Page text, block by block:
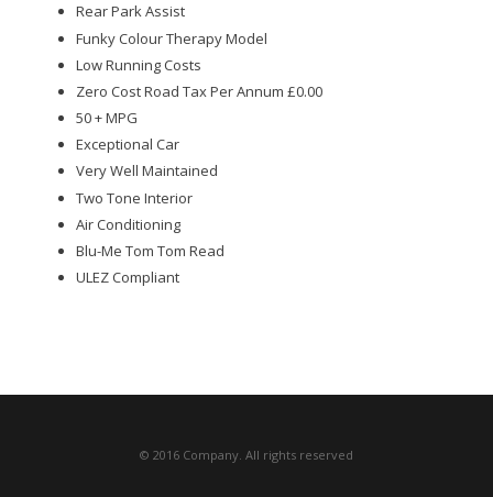
Rear Park Assist
Funky Colour Therapy Model
Low Running Costs
Zero Cost Road Tax Per Annum £0.00
50 + MPG
Exceptional Car
Very Well Maintained
Two Tone Interior
Air Conditioning
Blu-Me Tom Tom Read
ULEZ Compliant
© 2016 Company. All rights reserved